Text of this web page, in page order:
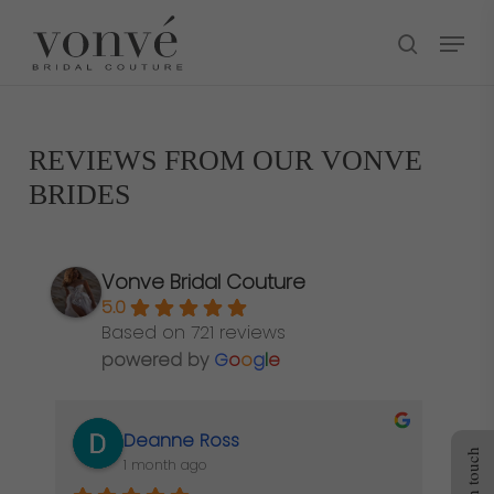
main
search
Menu
REVIEWS FROM OUR VONVÉ
BRIDES
Vonve Bridal Couture
5.0
Based on 721 reviews
powered by Google
Deanne Ross
1 month ago